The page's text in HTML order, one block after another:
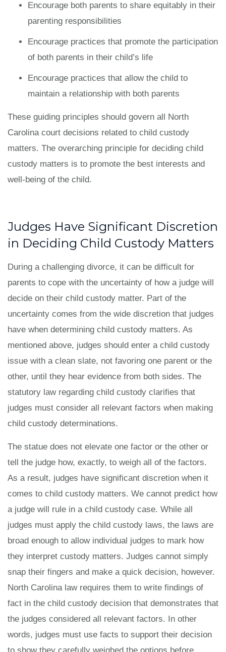
Encourage both parents to share equitably in their
parenting responsibilities
Encourage practices that promote the participation
of both parents in their child’s life
Encourage practices that allow the child to
maintain a relationship with both parents
These guiding principles should govern all North
Carolina court decisions related to child custody
matters. The overarching principle for deciding child
custody matters is to promote the best interests and
well-being of the child.
Judges Have Significant Discretion
in Deciding Child Custody Matters
During a challenging divorce, it can be difficult for
parents to cope with the uncertainty of how a judge will
decide on their child custody matter. Part of the
uncertainty comes from the wide discretion that judges
have when determining child custody matters. As
mentioned above, judges should enter a child custody
issue with a clean slate, not favoring one parent or the
other, until they hear evidence from both sides. The
statutory law regarding child custody clarifies that
judges must consider all relevant factors when making
child custody determinations.
The statue does not elevate one factor or the other or
tell the judge how, exactly, to weigh all of the factors.
As a result, judges have significant discretion when it
comes to child custody matters. We cannot predict how
a judge will rule in a child custody case. While all
judges must apply the child custody laws, the laws are
broad enough to allow individual judges to mark how
they interpret custody matters. Judges cannot simply
snap their fingers and make a quick decision, however.
North Carolina law requires them to write findings of
fact in the child custody decision that demonstrates that
the judges considered all relevant factors. In other
words, judges must use facts to support their decision
to show they carefully weighed the options before